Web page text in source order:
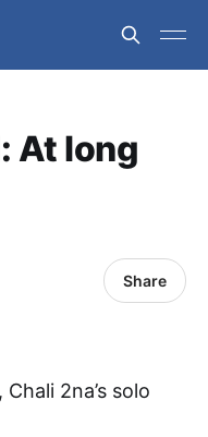
At long
Share
2na’s solo